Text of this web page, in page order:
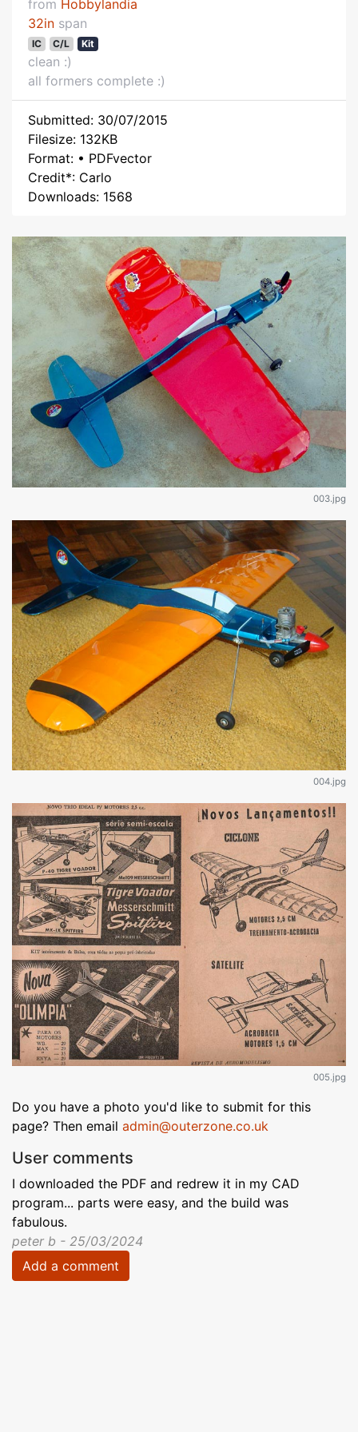
from Hobbylandia
32in span
IC C/L Kit
clean :)
all formers complete :)
Submitted: 30/07/2015
Filesize: 132KB
Format: • PDFvector
Credit*: Carlo
Downloads: 1568
003.jpg
004.jpg
005.jpg
Do you have a photo you'd like to submit for this
page? Then email admin@outerzone.co.uk
User comments
I downloaded the PDF and redrew it in my CAD
program... parts were easy, and the build was
fabulous.
peter b - 25/03/2024
Add a comment